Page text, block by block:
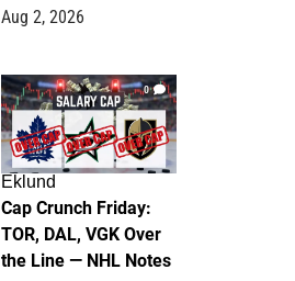
Aug 2, 2026
0
Eklund
Cap Crunch Friday:
TOR, DAL, VGK Over
the Line — NHL Notes